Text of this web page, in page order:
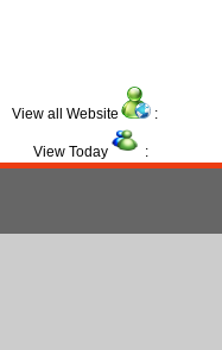
View all Website :
View Today :